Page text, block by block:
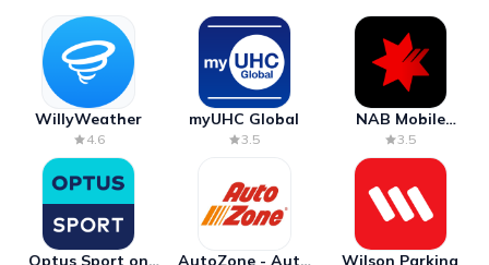
WillyWeather
4.6
myUHC Global
3.5
NAB Mobile
Banking
3.5
Optus Sport on
AutoZone - Auto
Wilson Parking